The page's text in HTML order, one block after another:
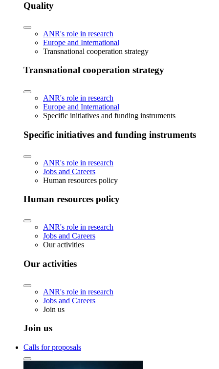
Quality
ANR's role in research
Europe and International
Transnational cooperation strategy
Transnational cooperation strategy
ANR's role in research
Europe and International
Specific initiatives and funding instruments
Specific initiatives and funding instruments
ANR's role in research
Jobs and Careers
Human resources policy
Human resources policy
ANR's role in research
Jobs and Careers
Our activities
Our activities
ANR's role in research
Jobs and Careers
Join us
Join us
Calls for proposals